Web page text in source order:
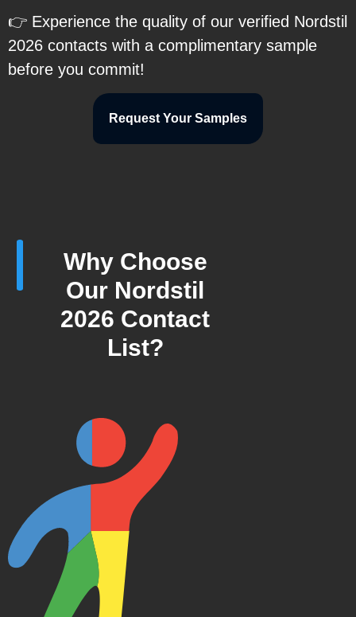
👉 Experience the quality of our verified Nordstil
2026 contacts with a complimentary sample
before you commit!
Request Your Samples
Why Choose
Our Nordstil
2026 Contact
List?